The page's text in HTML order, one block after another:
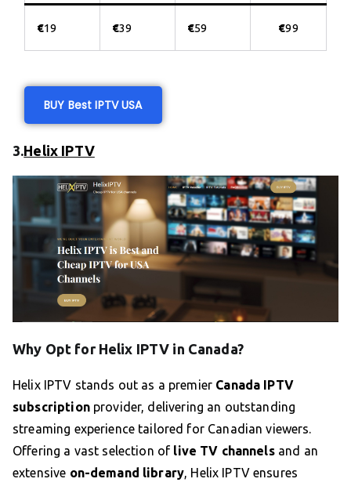
€19 €39 €59 €99
BUY Best IPTV USA
3.Helix IPTV
Why Opt for Helix IPTV in Canada?
Helix IPTV stands out as a premier Canada IPTV
subscriptionprovider, delivering an outstanding
streaming experience tailored for Canadian viewers.
Offering a vast selection of live TV channelsand an
extensive on-demand library , Helix IPTV ensures